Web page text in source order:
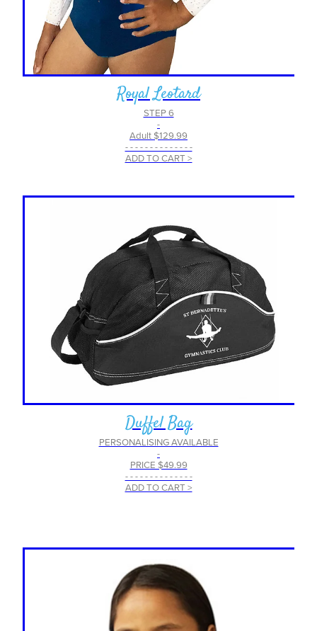
Royal Leotard
STEP 6
-
Adult $129.99
- - - - - - - - - - - - - -
ADD TO CART >
Duffel Bag
PERSONALISING AVAILABLE
-
PRICE $49.99
- - - - - - - - - - - - - -
ADD TO CART >